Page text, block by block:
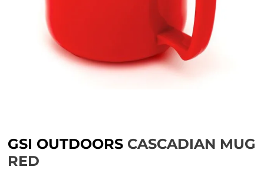
GSI OUTDOORS CASCADIAN MUG
RED